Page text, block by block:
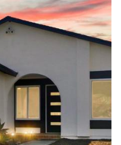
Monday
10
Aug